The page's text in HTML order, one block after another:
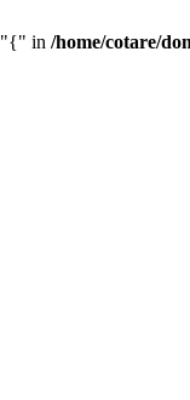
"{" in /home/cotare/